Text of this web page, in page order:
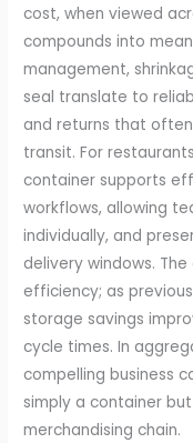
cost, when viewed
compounds into
management,
seal translate to
and returns that
transit. For
container supports
workflows, allowing
individually, and
delivery windows.
efficiency; as
storage savings
cycle times. In
compelling business
simply a container
merchandising chain.